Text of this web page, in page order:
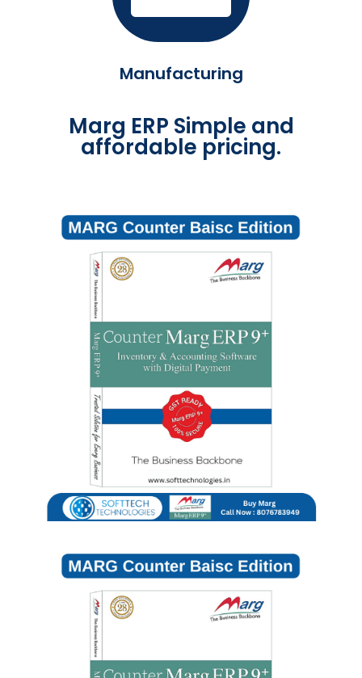
Manufacturing
Marg ERP Simple and
affordable pricing.